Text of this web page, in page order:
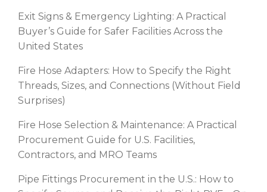
Exit Signs & Emergency Lighting: A Practical
Buyer’s Guide for Safer Facilities Across the
United States
Fire Hose Adapters: How to Specify the Right
Threads, Sizes, and Connections (Without Field
Surprises)
Fire Hose Selection & Maintenance: A Practical
Procurement Guide for U.S. Facilities,
Contractors, and MRO Teams
Pipe Fittings Procurement in the U.S.: How to